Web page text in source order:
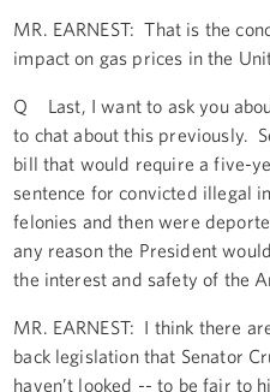
MR. EARNEST: That is the
impact on gas prices in the
Q Last, I want to ask you
to chat about this previously.
bill that would require a five-
sentence for convicted illegal
felonies and then were
any reason the President
the interest and safety of the
MR. EARNEST: I think there
back legislation that Senator
haven’t looked -- to be fair to